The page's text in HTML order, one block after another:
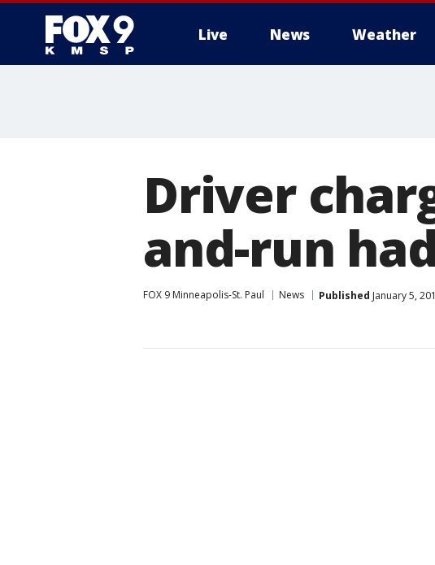
Live News Weather
Driver
and-run
FOX 9 Minneapolis-St. Paul News Published January 5,